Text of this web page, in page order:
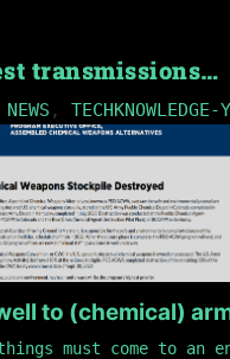
transmissions…
NEWS , TECHKNOWLEDGE-Y
to (chemical)
must come to an